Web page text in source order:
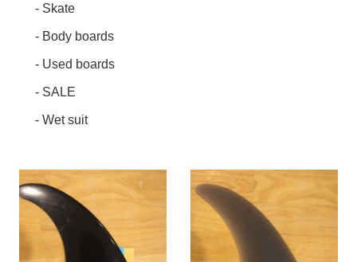
- Skate
- Body boards
- Used boards
- SALE
- Wet suit